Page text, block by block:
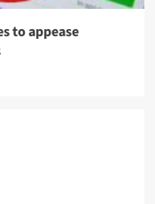
to appease